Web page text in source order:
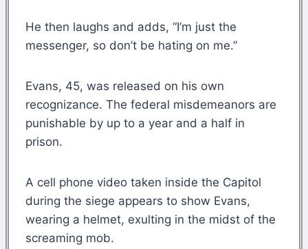
He then laughs and adds, “I’m just the
messenger, so don’t be hating on me.”
Evans, 45, was released on his own
recognizance. The federal misdemeanors are
punishable by up to a year and a half in
prison.
A cell phone video taken inside the Capitol
during the siege appears to show Evans,
wearing a helmet, exulting in the midst of the
screaming mob.